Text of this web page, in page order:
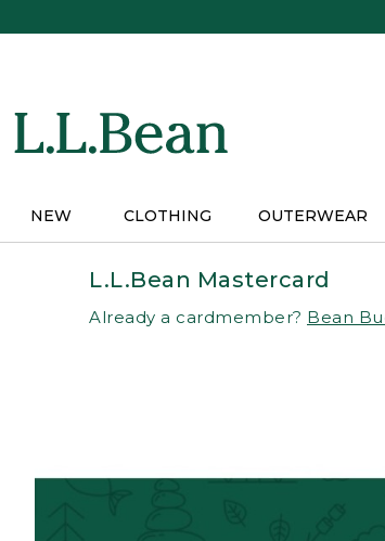
NEW CLOTHING OUTERWEAR
L.L.Bean Mastercard
Already a cardmember? Bean